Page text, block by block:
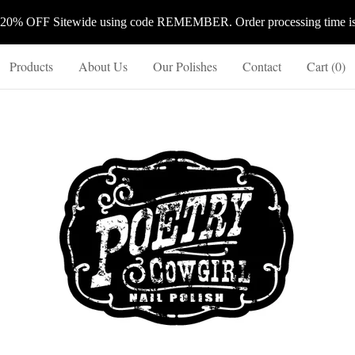
OFF Sitewide using code REMEMBER. Order processing time
Products About Us Our Polishes Contact Cart (0)